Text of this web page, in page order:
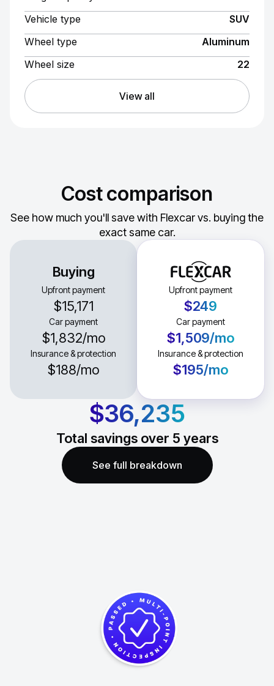
Vehicle type
SUV
Wheel type
Aluminum
Wheel size
22
View all
Cost comparison
See how much you'll save with Flexcar vs. buying the
exact same car.
Buying
Upfront payment
$15,171
Car payment
$1,832/mo
Insurance & protection
$188/mo
Upfront payment
$249
Car payment
$1,509/mo
Insurance & protection
$195/mo
$36,235
Total savings over 5 years
See full breakdown